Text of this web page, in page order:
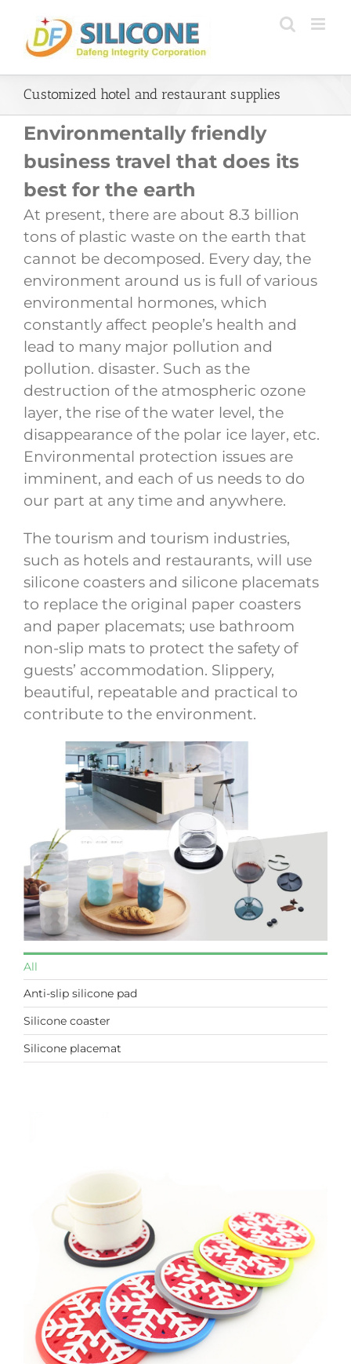
content
Customized hotel and restaurant supplies
Environmentally friendly
business travel that does its
best for the earth
At present, there are about 8.3 billion
tons of plastic waste on the earth that
cannot be decomposed. Every day, the
environment around us is full of various
environmental hormones, which
constantly affect people’s health and
lead to many major pollution and
pollution. disaster. Such as the
destruction of the atmospheric ozone
layer, the rise of the water level, the
disappearance of the polar ice layer, etc.
Environmental protection issues are
imminent, and each of us needs to do
our part at any time and anywhere.
The tourism and tourism industries,
such as hotels and restaurants, will use
silicone coasters and silicone placemats
to replace the original paper coasters
and paper placemats; use bathroom
non-slip mats to protect the safety of
guests’ accommodation. Slippery,
beautiful, repeatable and practical to
contribute to the environment.
All
Anti-slip silicone pad
Silicone coaster
Silicone placemat